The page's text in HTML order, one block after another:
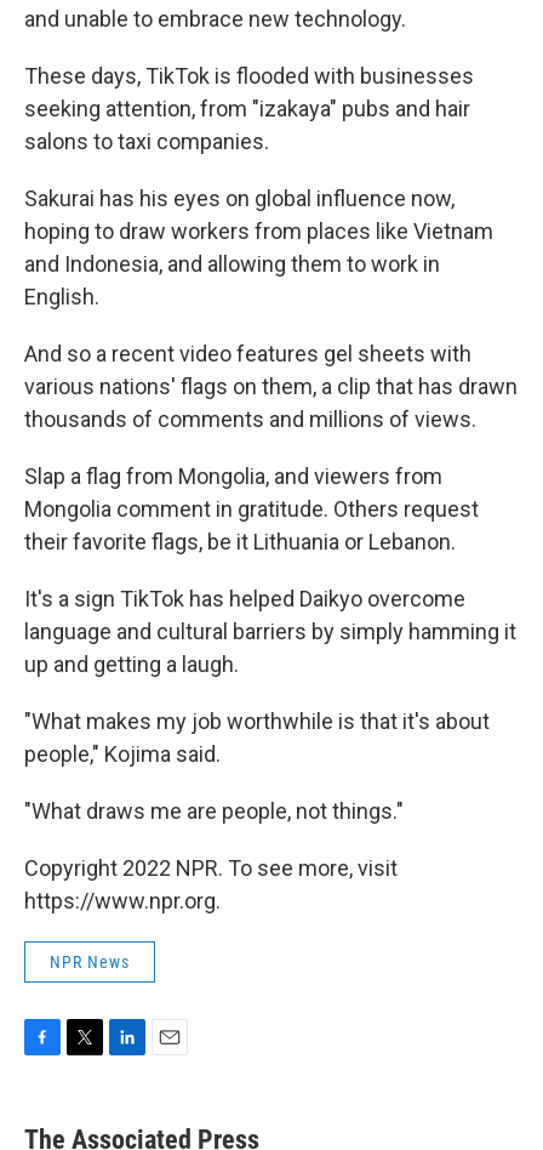
and unable to embrace new technology.
These days, TikTok is flooded with businesses
seeking attention, from "izakaya" pubs and hair
salons to taxi companies.
Sakurai has his eyes on global influence now,
hoping to draw workers from places like Vietnam
and Indonesia, and allowing them to work in
English.
And so a recent video features gel sheets with
various nations' flags on them, a clip that has drawn
thousands of comments and millions of views.
Slap a flag from Mongolia, and viewers from
Mongolia comment in gratitude. Others request
their favorite flags, be it Lithuania or Lebanon.
It's a sign TikTok has helped Daikyo overcome
language and cultural barriers by simply hamming it
up and getting a laugh.
"What makes my job worthwhile is that it's about
people," Kojima said.
"What draws me are people, not things."
Copyright 2022 NPR. To see more, visit
https://www.npr.org.
NPR News
e
k
i
The Associated Press